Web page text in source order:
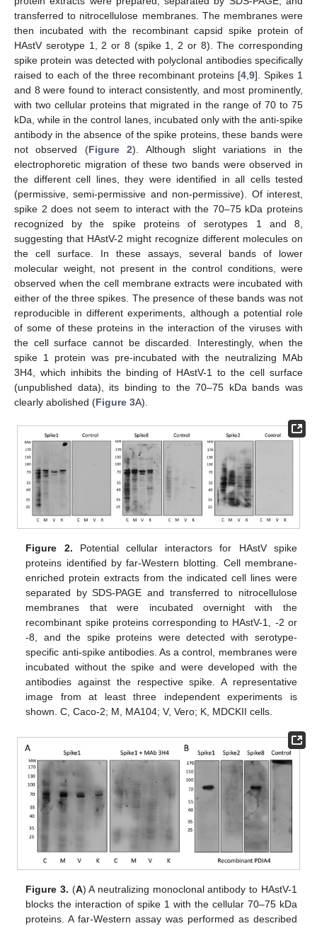
transferred to nitrocellulose membranes. The membranes were
then incubated with the recombinant capsid spike protein of
HAstV serotype 1, 2 or 8 (spike 1, 2 or 8). The corresponding
spike protein was detected with polyclonal antibodies specifically
raised to each of the three recombinant proteins [4 ,9]. Spikes 1
and 8 were found to interact consistently, and most prominently,
with two cellular proteins that migrated in the range of 70 to 75
kDa, while in the control lanes, incubated only with the anti-spike
antibody in the absence of the spike proteins, these bands were
not observed (Figure 2). Although slight variations in the
electrophoretic migration of these two bands were observed in
the different cell lines, they were identified in all cells tested
(permissive, semi-permissive and non-permissive). Of interest,
spike 2 does not seem to interact with the 70–75 kDa proteins
recognized by the spike proteins of serotypes 1 and 8,
suggesting that HAstV-2 might recognize different molecules on
the cell surface. In these assays, several bands of lower
molecular weight, not present in the control conditions, were
observed when the cell membrane extracts were incubated with
either of the three spikes. The presence of these bands was not
reproducible in different experiments, although a potential role
of some of these proteins in the interaction of the viruses with
the cell surface cannot be discarded. Interestingly, when the
spike 1 protein was pre-incubated with the neutralizing MAb
3H4, which inhibits the binding of HAstV-1 to the cell surface
(unpublished data), its binding to the 70–75 kDa bands was
clearly abolished (Figure 3A).
Figure 2. Potential cellular interactors for HAstV spike
proteins identified by far-Western blotting. Cell membrane-
enriched protein extracts from the indicated cell lines were
separated by SDS-PAGE and transferred to nitrocellulose
membranes that were incubated overnight with the
recombinant spike proteins corresponding to HAstV-1, -2 or
-8, and the spike proteins were detected with serotype-
specific anti-spike antibodies. As a control, membranes were
incubated without the spike and were developed with the
antibodies against the respective spike. A representative
image from at least three independent experiments is
shown. C, Caco-2; M, MA104; V, Vero; K, MDCKII cells.
Figure 3. (A) A neutralizing monoclonal antibody to HAstV-1
blocks the interaction of spike 1 with the cellular 70–75 kDa
proteins. A far-Western assay was performed as described